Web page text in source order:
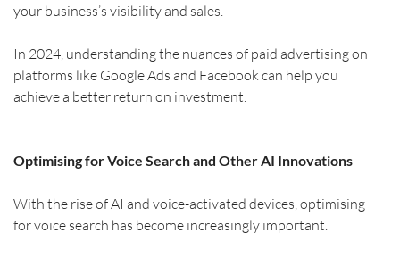
your business’s visibility and sales.
In 2024, understanding the nuances of paid advertising on
platforms like Google Ads and Facebook can help you
achieve a better return on investment.
Optimising for Voice Search and Other AI Innovations
With the rise of AI and voice-activated devices, optimising
for voice search has become increasingly important.